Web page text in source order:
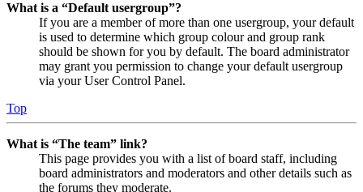
What is a “Default usergroup”?
If you are a member of more than one usergroup, your default
is used to determine which group colour and group rank
should be shown for you by default. The board administrator
may grant you permission to change your default usergroup
via your User Control Panel.
Top
What is “The team” link?
This page provides you with a list of board staff, including
board administrators and moderators and other details such as
the forums they moderate.